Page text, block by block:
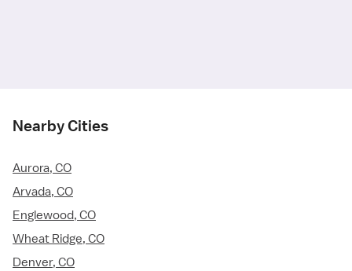
Nearby Cities
Aurora, CO
Arvada, CO
Englewood, CO
Wheat Ridge, CO
Denver, CO